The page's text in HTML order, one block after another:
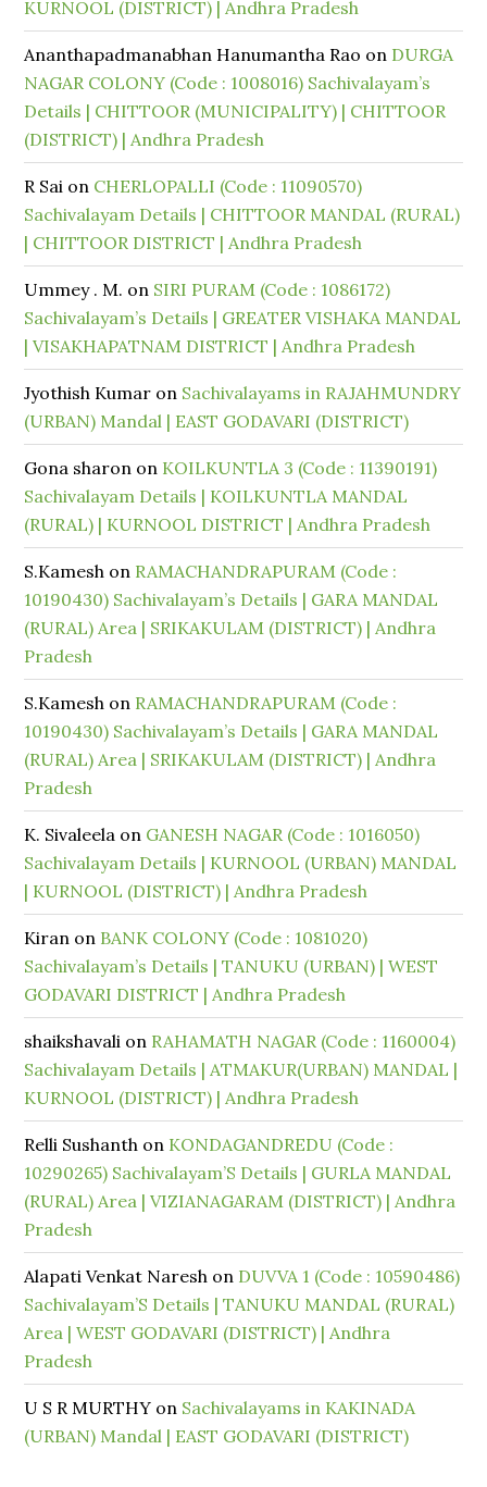
KURNOOL (DISTRICT) | Andhra Pradesh
Ananthapadmanabhan Hanumantha Rao on DURGA
NAGAR COLONY (Code : 1008016) Sachivalayam’s
Details | CHITTOOR (MUNICIPALITY) | CHITTOOR
(DISTRICT) | Andhra Pradesh
R Sai on CHERLOPALLI (Code : 11090570)
Sachivalayam Details | CHITTOOR MANDAL (RURAL)
| CHITTOOR DISTRICT | Andhra Pradesh
Ummey . M. on SIRI PURAM (Code : 1086172)
Sachivalayam’s Details | GREATER VISHAKA MANDAL
| VISAKHAPATNAM DISTRICT | Andhra Pradesh
Jyothish Kumar on Sachivalayams in RAJAHMUNDRY
(URBAN) Mandal | EAST GODAVARI (DISTRICT)
Gona sharon on KOILKUNTLA 3 (Code : 11390191)
Sachivalayam Details | KOILKUNTLA MANDAL
(RURAL) | KURNOOL DISTRICT | Andhra Pradesh
S.Kamesh on RAMACHANDRAPURAM (Code :
10190430) Sachivalayam’s Details | GARA MANDAL
(RURAL) Area | SRIKAKULAM (DISTRICT) | Andhra
Pradesh
S.Kamesh on RAMACHANDRAPURAM (Code :
10190430) Sachivalayam’s Details | GARA MANDAL
(RURAL) Area | SRIKAKULAM (DISTRICT) | Andhra
Pradesh
K. Sivaleela on GANESH NAGAR (Code : 1016050)
Sachivalayam Details | KURNOOL (URBAN) MANDAL
| KURNOOL (DISTRICT) | Andhra Pradesh
Kiran on BANK COLONY (Code : 1081020)
Sachivalayam’s Details | TANUKU (URBAN) | WEST
GODAVARI DISTRICT | Andhra Pradesh
shaikshavali on RAHAMATH NAGAR (Code : 1160004)
Sachivalayam Details | ATMAKUR(URBAN) MANDAL |
KURNOOL (DISTRICT) | Andhra Pradesh
Relli Sushanth on KONDAGANDREDU (Code :
10290265) Sachivalayam’S Details | GURLA MANDAL
(RURAL) Area | VIZIANAGARAM (DISTRICT) | Andhra
Pradesh
Alapati Venkat Naresh on DUVVA 1 (Code : 10590486)
Sachivalayam’S Details | TANUKU MANDAL (RURAL)
Area | WEST GODAVARI (DISTRICT) | Andhra
Pradesh
U S R MURTHY on Sachivalayams in KAKINADA
(URBAN) Mandal | EAST GODAVARI (DISTRICT)